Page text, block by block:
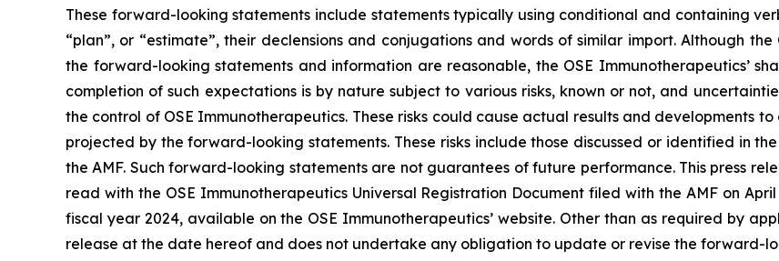
These forward-looking statements include statements typically using conditional and containing
“plan”, or “estimate”, their declensions and conjugations and words of similar import. Although
the forward-looking statements and information are reasonable, the OSE Immunotherapeutics’
completion of such expectations is by nature subject to various risks, known or not, and
the control of OSE Immunotherapeutics. These risks could cause actual results and developments
projected by the forward-looking statements. These risks include those discussed or identified in
the AMF. Such forward-looking statements are not guarantees of future performance. This press
read with the OSE Immunotherapeutics Universal Registration Document filed with the AMF on
fiscal year 2024, available on the OSE Immunotherapeutics’ website. Other than as required by
release at the date hereof and does not undertake any obligation to update or revise the forward-